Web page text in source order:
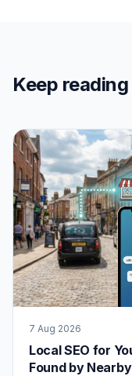
Keep reading
7 Aug 2026
Local SEO for
Found by